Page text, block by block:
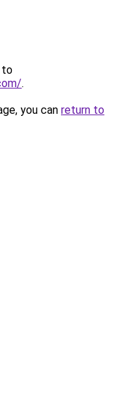
to
.
you can return to